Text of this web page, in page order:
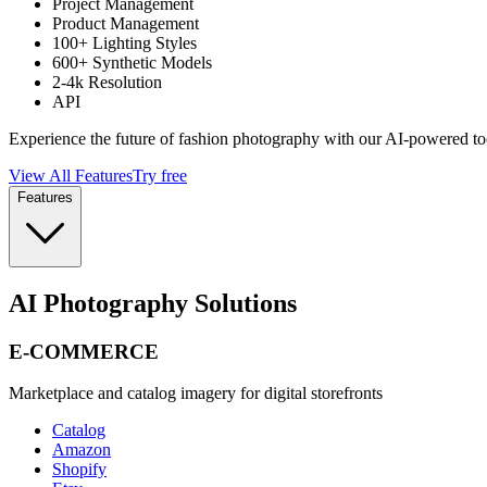
Product Management
100+ Lighting Styles
600+ Synthetic Models
2-4k Resolution
API
Experience the future of fashion photography with our AI-powered
View All FeaturesTry free
Features
AI Photography Solutions
E-COMMERCE
Marketplace and catalog imagery for digital storefronts
Catalog
Amazon
Shopify